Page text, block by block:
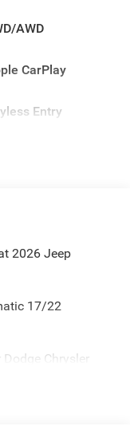
AWD
CarPlay
Entry
2026 Jeep
17/22
Chrysler
your vehicle